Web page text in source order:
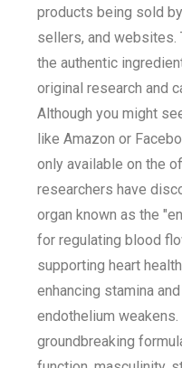
products being sold
sellers, and websites.
the authentic
original research and
Although you might
like Amazon or
only available on the
researchers have
organ known as the
for regulating blood
supporting heart
enhancing stamina
endothelium
groundbreaking